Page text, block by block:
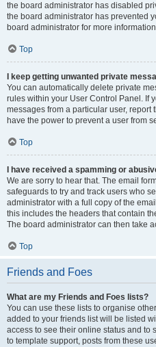
the board administrator has disabled
the board administrator has prevented
board administrator for more
Top
I keep getting unwanted private
You can automatically delete private
rules within your User Control Panel. If
messages from a particular user, report
have the power to prevent a user from
Top
I have received a spamming or
We are sorry to hear that. The email
safeguards to try and track users who
administrator with a full copy of the
this includes the headers that contain
The board administrator can then take
Top
Friends and Foes
What are my Friends and Foes lists?
You can use these lists to organise
added to your friends list will be listed
access to see their online status and to
to template support, posts from these